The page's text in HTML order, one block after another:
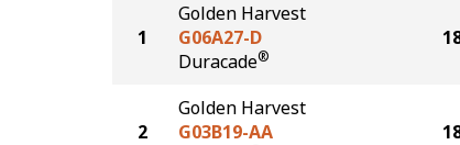
1
Golden Harvest
G06A27-D
Duracade®
2
Golden Harvest
G03B19-AA